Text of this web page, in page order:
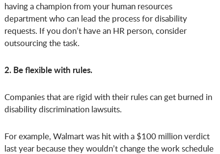
having a champion from your human resources
department who can lead the process for disability
requests. If you don’t have an HR person, consider
outsourcing the task.
2. Be flexible with rules.
Companies that are rigid with their rules can get burned in
disability discrimination lawsuits.
For example, Walmart was hit with a $100 million verdict
last year because they wouldn’t change the work schedule